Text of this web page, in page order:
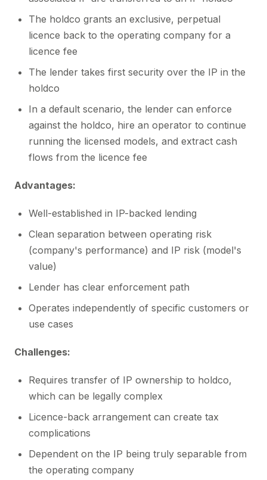
The holdco grants an exclusive, perpetual
licence back to the operating company for a
licence fee
The lender takes first security over the IP in the
holdco
In a default scenario, the lender can enforce
against the holdco, hire an operator to continue
running the licensed models, and extract cash
flows from the licence fee
Advantages:
Well-established in IP-backed lending
Clean separation between operating risk
(company's performance) and IP risk (model's
value)
Lender has clear enforcement path
Operates independently of specific customers or
use cases
Challenges:
Requires transfer of IP ownership to holdco,
which can be legally complex
Licence-back arrangement can create tax
complications
Dependent on the IP being truly separable from
the operating company